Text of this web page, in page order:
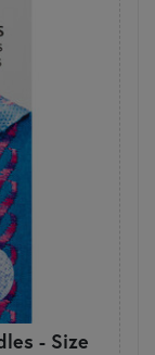
- Size